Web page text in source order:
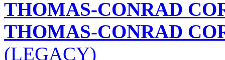
THOMAS-CONRAD
THOMAS-CONRAD
(LEGACY)